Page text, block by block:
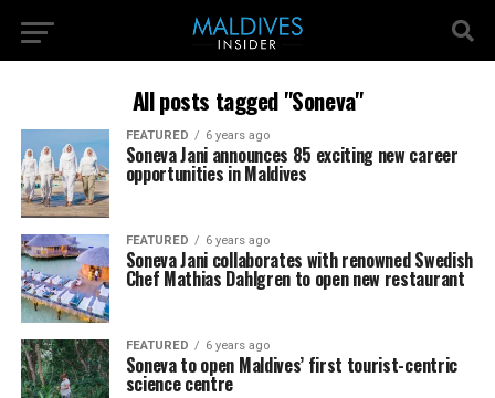
All posts tagged "Soneva"
FEATURED 6 years ago
Soneva Jani announces 85 exciting new career
opportunities in Maldives
FEATURED 6 years ago
Soneva Jani collaborates with renowned Swedish
Chef Mathias Dahlgren to open new restaurant
FEATURED 6 years ago
Soneva to open Maldives’ first tourist-centric
science centre